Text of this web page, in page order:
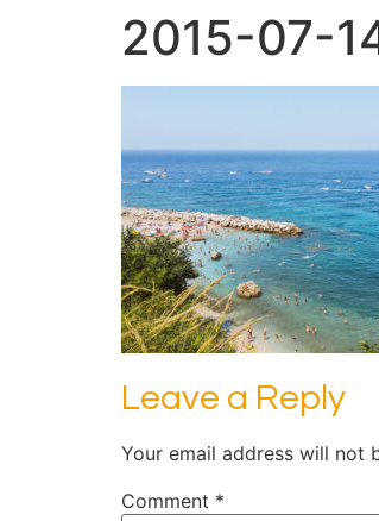
2015-07-
Leave a Reply
Your email address will not
Comment *